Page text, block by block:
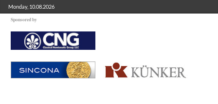
Monday, 10.08.2026
Sponsored by